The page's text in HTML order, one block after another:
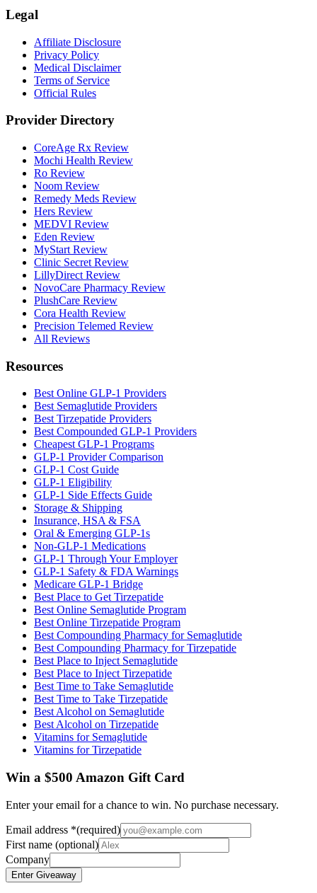
Legal
Affiliate Disclosure
Privacy Policy
Medical Disclaimer
Terms of Service
Official Rules
Provider Directory
CoreAge Rx Review
Mochi Health Review
Ro Review
Noom Review
Remedy Meds Review
Hers Review
MEDVI Review
Eden Review
MyStart Review
Clinic Secret Review
LillyDirect Review
NovoCare Pharmacy Review
PlushCare Review
Cora Health Review
Precision Telemed Review
All Reviews
Resources
Best Online GLP-1 Providers
Best Semaglutide Providers
Best Tirzepatide Providers
Best Compounded GLP-1 Providers
Cheapest GLP-1 Programs
GLP-1 Provider Comparison
GLP-1 Cost Guide
GLP-1 Eligibility
GLP-1 Side Effects Guide
Storage & Shipping
Insurance, HSA & FSA
Oral & Emerging GLP-1s
Non-GLP-1 Medications
GLP-1 Through Your Employer
GLP-1 Safety & FDA Warnings
Medicare GLP-1 Bridge
Best Place to Get Tirzepatide
Best Online Semaglutide Program
Best Online Tirzepatide Program
Best Compounding Pharmacy for Semaglutide
Best Compounding Pharmacy for Tirzepatide
Best Place to Inject Semaglutide
Best Place to Inject Tirzepatide
Best Time to Take Semaglutide
Best Time to Take Tirzepatide
Best Alcohol on Semaglutide
Best Alcohol on Tirzepatide
Vitamins for Semaglutide
Vitamins for Tirzepatide
Win a $500 Amazon Gift Card
Enter your email for a chance to win. No purchase necessary.
Email address *(required)
First name (optional)
Company
Enter Giveaway